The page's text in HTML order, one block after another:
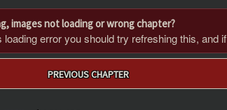
images not loading or wrong chapter?
error you should try refreshing this, and
PREVIOUS CHAPTER